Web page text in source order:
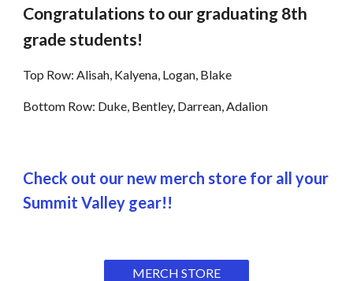
Congratulations to our graduating 8th
grade students!
Top Row: Alisah, Kalyena, Logan, Blake
Bottom Row: Duke, Bentley, Darrean, Adalion
Check out our new merch store for all your
Summit Valley gear!!
MERCH STORE